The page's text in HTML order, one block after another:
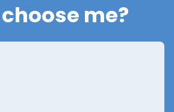
me?